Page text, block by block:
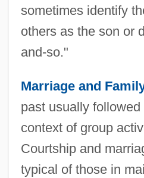
sometimes identify
others as the son or
and-so."
Marriage and Family
past usually
context of group
Courtship and
typical of those in